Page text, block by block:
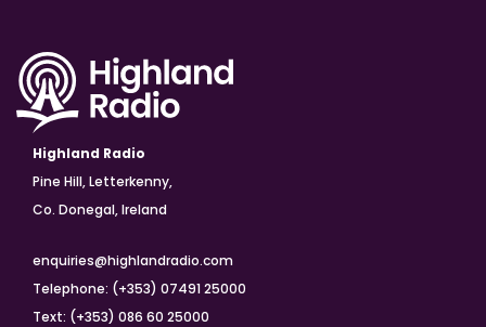
Highland Radio
Pine Hill, Letterkenny,
Co. Donegal, Ireland
enquiries@highlandradio.com
Telephone: (+353) 07491 25000
Text: (+353) 086 60 25000